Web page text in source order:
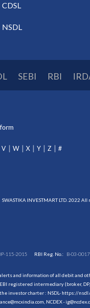
CDSL
NSDL
SEBI RBI
V W X Y Z #
SWASTIKA INVESTMART LTD. 2022
115-2015 RBI Reg. No.: B-03-
and information of all debit and
registered intermediary (broker,
investor charter : NSDL- https://
NCDEX -